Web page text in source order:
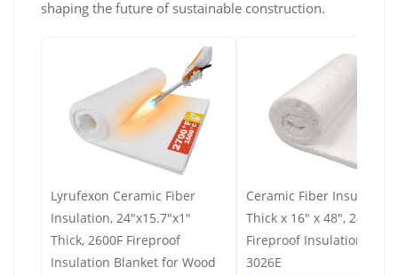
shaping the future of sustainable construction.
Lyrufexon Ceramic Fiber
Insulation, 24"x15.7"x1"
Thick, 2600F Fireproof
Insulation Blanket for Wood
Ceramic Fiber Insulation,
Thick x 16" x 48", 2400F
Fireproof Insulation
3026E